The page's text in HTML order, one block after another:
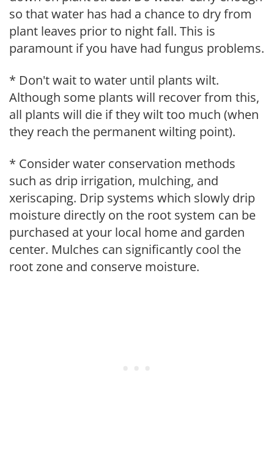
so that water has had a chance to dry from
plant leaves prior to night fall. This is
paramount if you have had fungus problems.
* Don't wait to water until plants wilt.
Although some plants will recover from this,
all plants will die if they wilt too much (when
they reach the permanent wilting point).
* Consider water conservation methods
such as drip irrigation, mulching, and
xeriscaping. Drip systems which slowly drip
moisture directly on the root system can be
purchased at your local home and garden
center. Mulches can significantly cool the
root zone and conserve moisture.